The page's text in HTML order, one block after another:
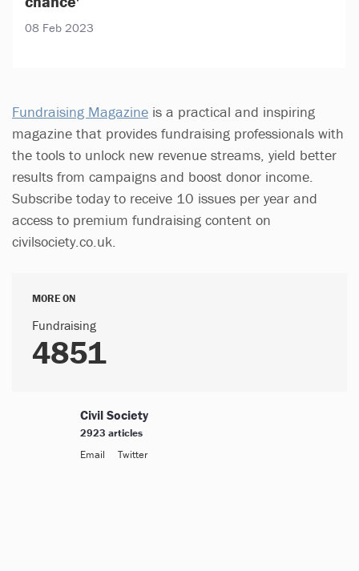
08 Feb 2023
Fundraising Magazine is a practical and inspiring
magazine that provides fundraising professionals with
the tools to unlock new revenue streams, yield better
results from campaigns and boost donor income.
Subscribe today to receive 10 issues per year and
access to premium fundraising content on
civilsociety.co.uk.
MORE ON
Fundraising
4851
Civil Society
2923 articles
Email
Twitter